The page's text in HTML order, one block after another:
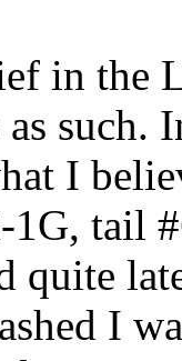
in the
such.
I
tail
quite
I